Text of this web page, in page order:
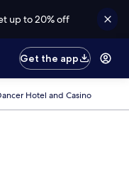
up to 20% off
Get the app
Hotel and Casino